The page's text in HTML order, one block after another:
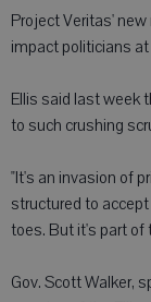
Project Veritas'
impact politicians at
Ellis said last week
to such crushing
"It's an invasion of
structured to
toes. But it's part of
Gov. Scott Walker,